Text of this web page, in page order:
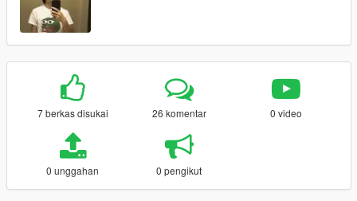
7 berkas disukai 26 komentar 0 video
0 unggahan 0 pengikut